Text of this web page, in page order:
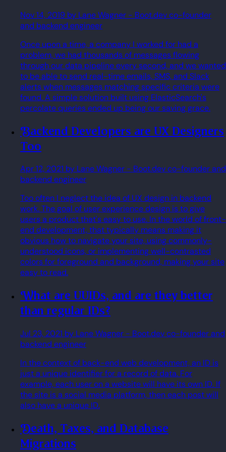
Nov 14, 2019 by Lane Wagner - Boot.dev co-founder
and backend engineer
Once upon a time, a company I worked for had a
problem, we had thousands of messages flowing
through our data pipeline every second, and we wanted
to be able to send real-time emails, SMS, and Slack
alerts when messages matching specific criteria were
found. A simple solution built using ElasticSearch's
percolate queries ended up being our saving grace.
Backend Developers are UX Designers
Too
Apr 12, 2021 by Lane Wagner - Boot.dev co-founder and
backend engineer
Too often I neglect the idea of UX design in backend
work. The goal of user experience design is to give
users a product that's easy to use. In the world of front-
end development, that typically means making it
obvious how to navigate your site, using commonly-
understood icons, or implementing well-contrasted
colors for foreground and background, making your site
easy to read.
What are UUIDs, and are they better
than regular IDs?
Jul 23, 2021 by Lane Wagner - Boot.dev co-founder and
backend engineer
In the context of back-end web development, an ID is
just a unique identifier for a record of data. For
example, each user on a website will have its own ID. If
the site is a social media platform, then each post will
also have a unique ID.
Death, Taxes, and Database
Migrations